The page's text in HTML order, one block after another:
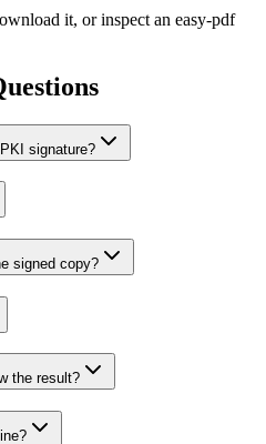
it, or inspect an easy-pdf
signature?
signed copy?
the result?